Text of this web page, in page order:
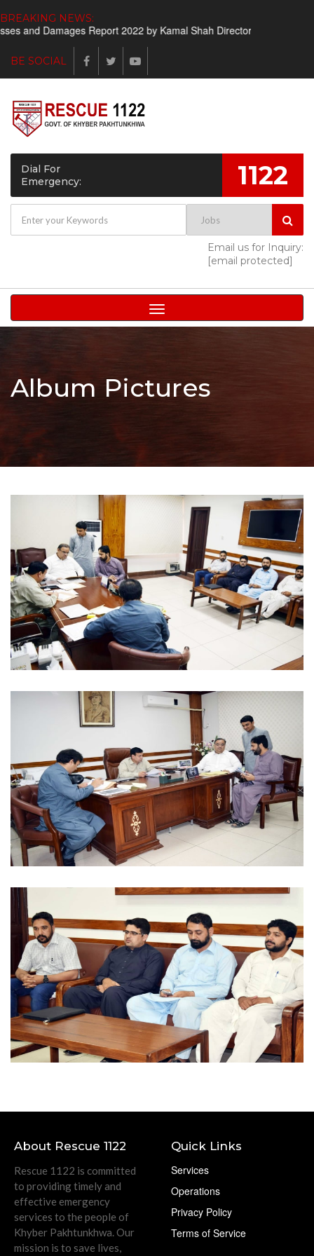
BREAKING NEWS:
and Damages Report 2022 by Kamal Shah Director Finance
BE SOCIAL
Dial For
Emergency:
1122
Email us for Inquiry:
[email protected]
Toggle
navigation
Album Pictures
About Rescue 1122
Rescue 1122 is committed
to providing timely and
effective emergency
services to the people of
Khyber Pakhtunkhwa. Our
mission is to save lives,
Quick Links
Services
Operations
Privacy Policy
Terms of Service